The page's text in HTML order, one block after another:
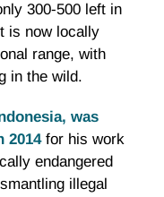
300-500 left in
is now locally
range, with
in the wild.
was
2014for his work
endangered
illegal